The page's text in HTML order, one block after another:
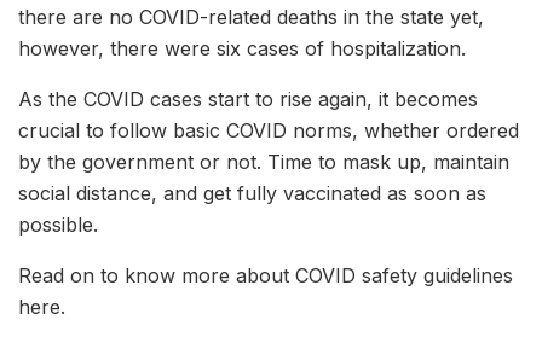
there are no COVID-related deaths in the state yet,
however, there were six cases of hospitalization.
As the COVID cases start to rise again, it becomes
crucial to follow basic COVID norms, whether ordered
by the government or not. Time to mask up, maintain
social distance, and get fully vaccinated as soon as
possible.
Read on to know more about COVID safety guidelines
here.